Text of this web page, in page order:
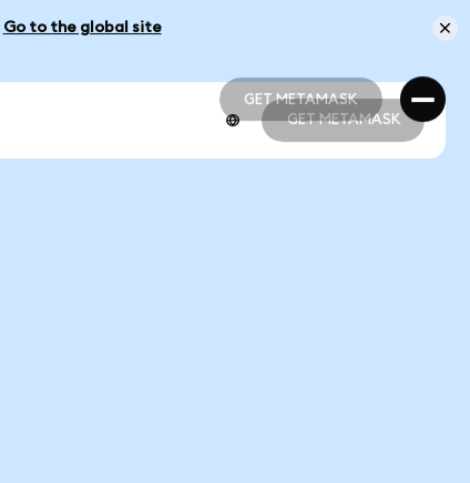
Go to the global site
GET METAMASK
GET METAMASK
GET METAMASK